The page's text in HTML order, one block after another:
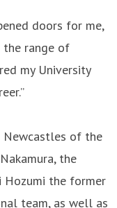
doors for me,
the range of
my University
Newcastles of the
the
Hozumi the former
team, as well as